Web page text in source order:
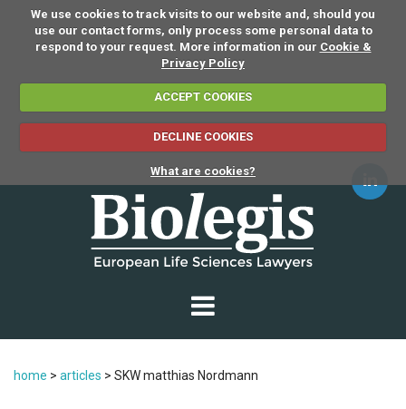
We use cookies to track visits to our website and, should you
use our contact forms, only process some personal data to
respond to your request. More information in our Cookie &
Privacy Policy
ACCEPT COOKIES
DECLINE COOKIES
What are cookies?
home > articles > SKW matthias Nordmann